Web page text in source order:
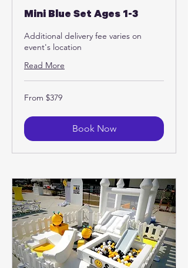
Mini Blue Set Ages 1-3
Additional delivery fee varies on
event's location
Read More
From
379
From $379
Book Now